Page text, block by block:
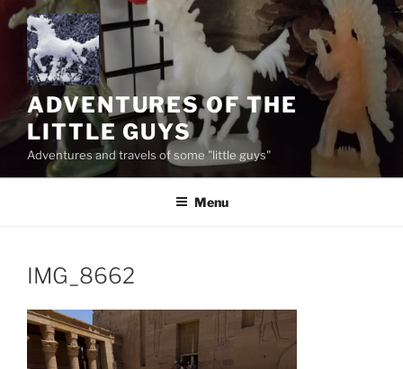
Skip
to
content
ADVENTURES OF THE
LITTLE GUYS
Adventures and travels of some "little guys"
Menu
IMG_8662